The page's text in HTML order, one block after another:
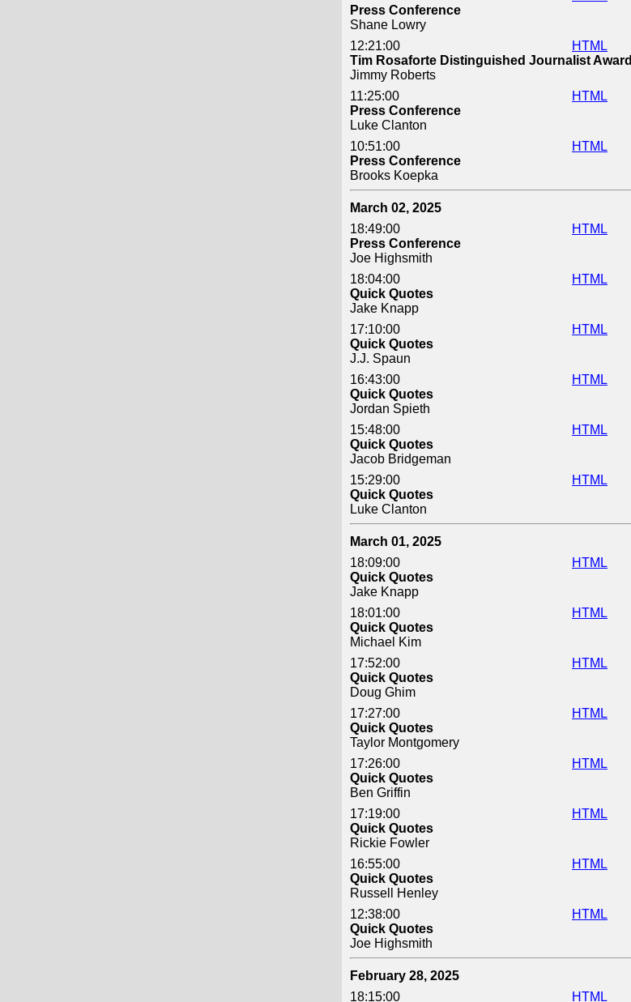
Press Conference
Shane Lowry
12:21:00
HTML
Tim Rosaforte Distinguished Journalist Award
Jimmy Roberts
11:25:00
HTML
Press Conference
Luke Clanton
10:51:00
HTML
Press Conference
Brooks Koepka
March 02, 2025
18:49:00
HTML
Press Conference
Joe Highsmith
18:04:00
HTML
Quick Quotes
Jake Knapp
17:10:00
HTML
Quick Quotes
J.J. Spaun
16:43:00
HTML
Quick Quotes
Jordan Spieth
15:48:00
HTML
Quick Quotes
Jacob Bridgeman
15:29:00
HTML
Quick Quotes
Luke Clanton
March 01, 2025
18:09:00
HTML
Quick Quotes
Jake Knapp
18:01:00
HTML
Quick Quotes
Michael Kim
17:52:00
HTML
Quick Quotes
Doug Ghim
17:27:00
HTML
Quick Quotes
Taylor Montgomery
17:26:00
HTML
Quick Quotes
Ben Griffin
17:19:00
HTML
Quick Quotes
Rickie Fowler
16:55:00
HTML
Quick Quotes
Russell Henley
12:38:00
HTML
Quick Quotes
Joe Highsmith
February 28, 2025
18:15:00
HTML